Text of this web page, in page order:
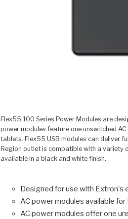
Flex55 100 Series Power Modules are
power modules feature one unswitched
tablets. Flex55 USB modules can deliver
Region outlet is compatible with a variety
available in a black and white finish.
Designed for use with Extron's
AC power modules available
AC power modules offer one